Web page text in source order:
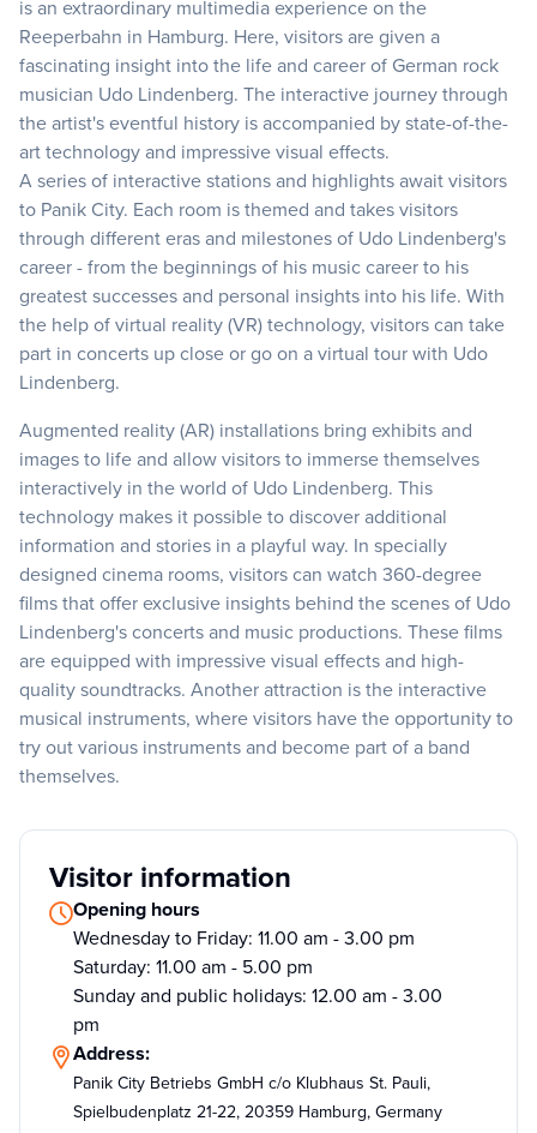
is an extraordinary multimedia experience on the
Reeperbahn in Hamburg. Here, visitors are given a
fascinating insight into the life and career of German rock
musician Udo Lindenberg. The interactive journey through
the artist's eventful history is accompanied by state-of-the-
art technology and impressive visual effects.
A series of interactive stations and highlights await visitors
to Panik City. Each room is themed and takes visitors
through different eras and milestones of Udo Lindenberg's
career - from the beginnings of his music career to his
greatest successes and personal insights into his life. With
the help of virtual reality (VR) technology, visitors can take
part in concerts up close or go on a virtual tour with Udo
Lindenberg.
Augmented reality (AR) installations bring exhibits and
images to life and allow visitors to immerse themselves
interactively in the world of Udo Lindenberg. This
technology makes it possible to discover additional
information and stories in a playful way. In specially
designed cinema rooms, visitors can watch 360-degree
films that offer exclusive insights behind the scenes of Udo
Lindenberg's concerts and music productions. These films
are equipped with impressive visual effects and high-
quality soundtracks. Another attraction is the interactive
musical instruments, where visitors have the opportunity to
try out various instruments and become part of a band
themselves.
Visitor information
Opening hours
Wednesday to Friday: 11.00 am - 3.00 pm
Saturday: 11.00 am - 5.00 pm
Sunday and public holidays: 12.00 am - 3.00
pm
Address:
Panik City Betriebs GmbH c/o Klubhaus St. Pauli,
Spielbudenplatz 21-22, 20359 Hamburg, Germany